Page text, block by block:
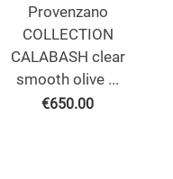
Provenzano
COLLECTION
CALABASH clear
smooth olive ...
€650.00